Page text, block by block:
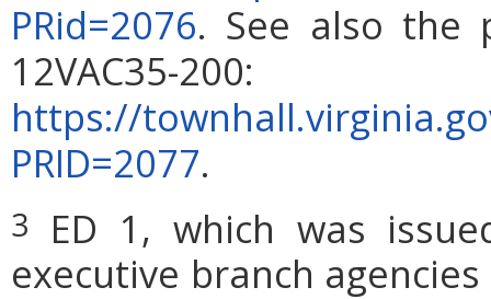
PRid=2076. See also the
12VAC35-200:
https://
PRID=2077.
3
ED 1, which was
executive branch